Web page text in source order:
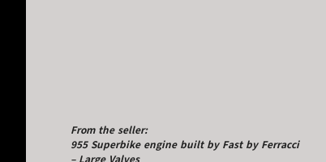
From the seller:
955 Superbike engine built by Fast by Ferracci